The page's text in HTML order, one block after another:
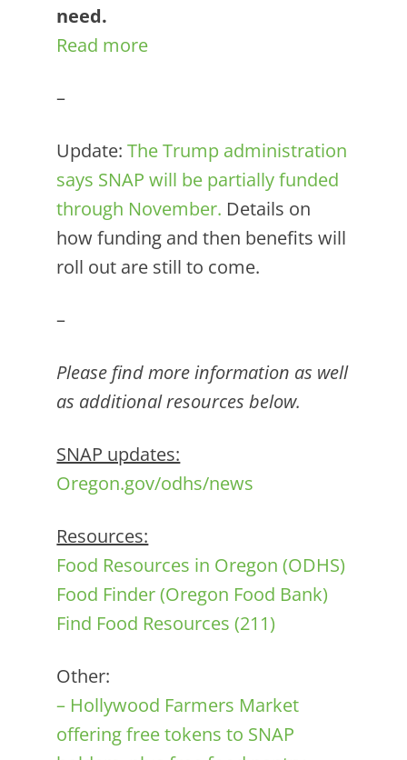
need.
Read more
–
Update:The Trump administration
says SNAP will be partially funded
through November. Details on
how funding and then benefits will
roll out are still to come.
–
Please find more information as well
as additional resources below.
SNAP updates:
Oregon.gov/odhs/news
Resources:
Food Resources in Oregon (ODHS)
Food Finder (Oregon Food Bank)
Find Food Resources (211)
Other:
– Hollywood Farmers Market
offering free tokens to SNAP